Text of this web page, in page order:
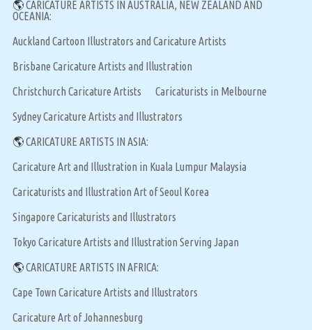
🌎CARICATURE ARTISTS IN AUSTRALIA, NEW ZEALAND AND
OCEANIA:
Auckland Cartoon Illustrators and Caricature Artists
Brisbane Caricature Artists and Illustration
Christchurch Caricature Artists
Caricaturists in Melbourne
Sydney Caricature Artists and Illustrators
🌎CARICATURE ARTISTS IN ASIA:
Caricature Art and Illustration in Kuala Lumpur Malaysia
Caricaturists and Illustration Art of Seoul Korea
Singapore Caricaturists and Illustrators
Tokyo Caricature Artists and Illustration Serving Japan
🌎CARICATURE ARTISTS IN AFRICA:
Cape Town Caricature Artists and Illustrators
Caricature Art of Johannesburg